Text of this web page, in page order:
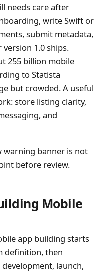
needs care after
write Swift or
submit metadata,
1.0 ships.
255 billion mobile
to Statista
but crowded. A useful
store listing clarity,
and
warning banner is not
before review.
Mobile
app building starts
definition, then
launch,